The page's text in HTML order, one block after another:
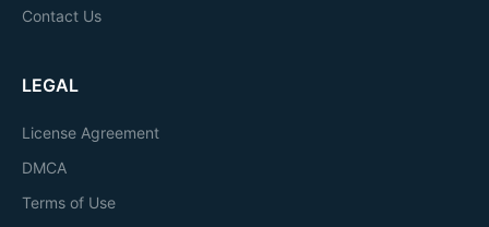
Contact Us
LEGAL
License Agreement
DMCA
Terms of Use